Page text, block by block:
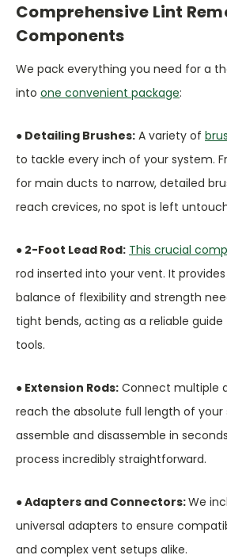
Comprehensive Lint
Components
We pack everything you need for a
into one convenient package:
● Detailing Brushes: A variety of
to tackle every inch of your system.
for main ducts to narrow, detailed
reach crevices, no spot is left
● 2-Foot Lead Rod: This crucial
rod inserted into your vent. It
balance of flexibility and strength
tight bends, acting as a reliable
tools.
● Extension Rods: Connect multiple
reach the absolute full length of your
assemble and disassemble in
process incredibly straightforward.
● Adapters and Connectors:We
universal adapters to ensure
and complex vent setups alike.